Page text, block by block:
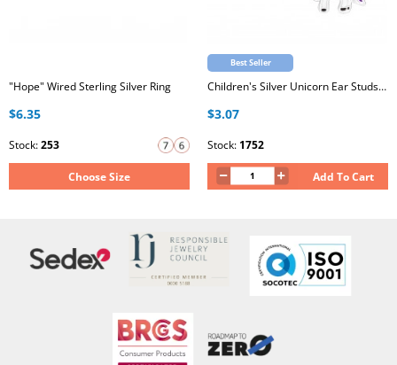
"Hope" Wired Sterling Silver Ring
$6.35
Stock:253
Choose Size
Best Seller
Children's Silver Unicorn Ear Studs with Epoxy
$3.07
Stock: 1752
Add To Cart